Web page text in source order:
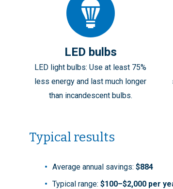
LED bulbs
LED light bulbs: Use at least 75%
less energy and last much longer
than incandescent bulbs.
Typical results
Average annual savings: $884
Typical range: $100–$2,000 per